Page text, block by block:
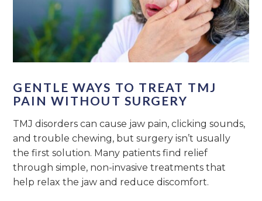
GENTLE WAYS TO TREAT TMJ
PAIN WITHOUT SURGERY
TMJ disorders can cause jaw pain, clicking sounds,
and trouble chewing, but surgery isn’t usually
the first solution. Many patients find relief
through simple, non-invasive treatments that
help relax the jaw and reduce discomfort.